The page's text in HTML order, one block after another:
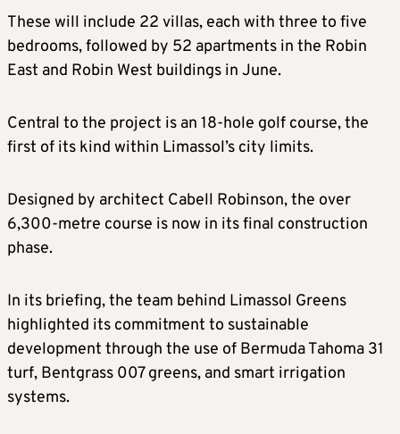
These will include 22 villas, each with three to five
bedrooms, followed by 52 apartments in the Robin
East and Robin West buildings in June.
Central to the project is an 18-hole golf course, the
first of its kind within Limassol’s city limits.
Designed by architect Cabell Robinson, the over
6,300-metre course is now in its final construction
phase.
In its briefing, the team behind Limassol Greens
highlighted its commitment to sustainable
development through the use of Bermuda Tahoma 31
turf, Bentgrass 007 greens, and smart irrigation
systems.